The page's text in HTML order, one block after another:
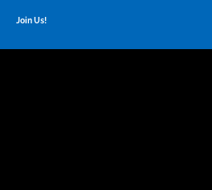
Join Us!